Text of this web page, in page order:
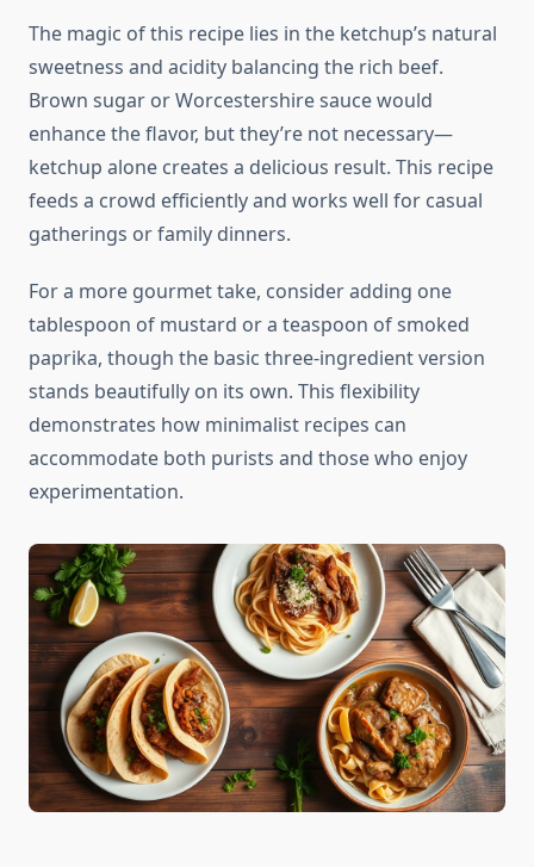
The magic of this recipe lies in the ketchup’s natural
sweetness and acidity balancing the rich beef.
Brown sugar or Worcestershire sauce would
enhance the flavor, but they’re not necessary—
ketchup alone creates a delicious result. This recipe
feeds a crowd efficiently and works well for casual
gatherings or family dinners.
For a more gourmet take, consider adding one
tablespoon of mustard or a teaspoon of smoked
paprika, though the basic three-ingredient version
stands beautifully on its own. This flexibility
demonstrates how minimalist recipes can
accommodate both purists and those who enjoy
experimentation.